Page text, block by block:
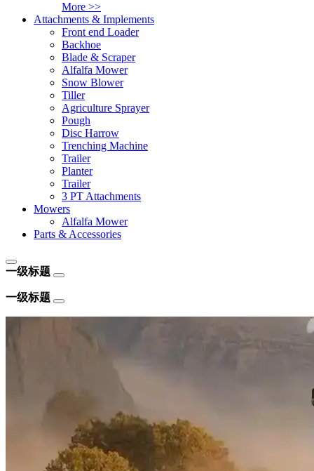
More >>
Attachments & Implements
Front end Loader
Backhoe
Blade & Scraper
Alfalfa Mower
Snow Blower
Tiller
Agriculture Sprayer
Pough
Disc Harrow
Trenching Machine
Trailer
Planter
Trailer
3 PT Attachments
Mowers
Alfalfa Mower
Parts & Accessories
一级标题
一级标题